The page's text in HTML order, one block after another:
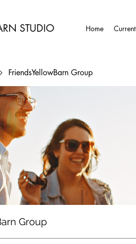
STUDIO Home
FriendsYellowBarn Group
Group